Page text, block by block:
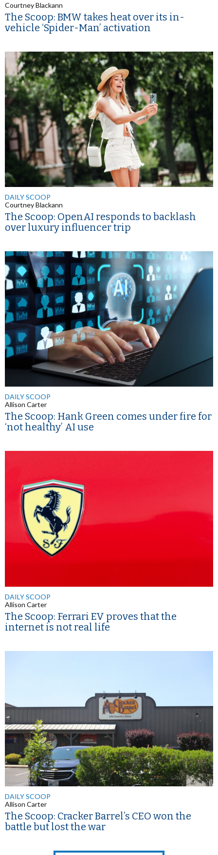
Courtney Blackann
The Scoop: BMW takes heat over its in-
vehicle ‘Spider-Man’ activation
DAILY SCOOP
Courtney Blackann
The Scoop: OpenAI responds to backlash
over luxury influencer trip
DAILY SCOOP
Allison Carter
The Scoop: Hank Green comes under fire for
‘not healthy’ AI use
DAILY SCOOP
Allison Carter
The Scoop: Ferrari EV proves that the
internet is not real life
DAILY SCOOP
Allison Carter
The Scoop: Cracker Barrel’s CEO won the
battle but lost the war